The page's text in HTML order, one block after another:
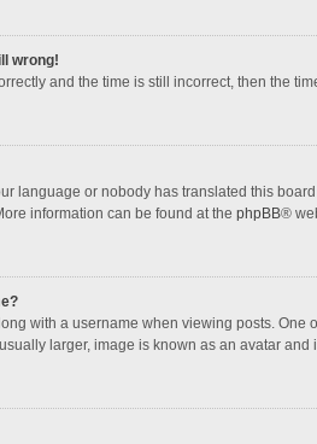
wrong!
and the time is still incorrect, then the
language or nobody has translated this
information can be found at the phpBB®
with a username when viewing posts.
larger, image is known as an avatar